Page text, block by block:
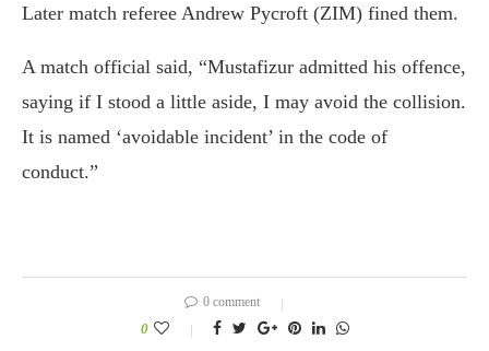
Later match referee Andrew Pycroft (ZIM) fined them.
A match official said, “Mustafizur admitted his offence,
saying if I stood a little aside, I may avoid the collision.
It is named ‘avoidable incident’ in the code of
conduct.”
0 comment
0